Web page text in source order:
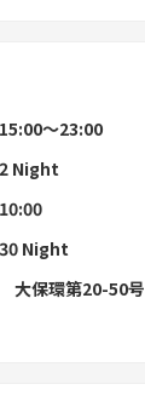
15:00〜23:00
2Night
10:00
30Night
大保環第20-50号